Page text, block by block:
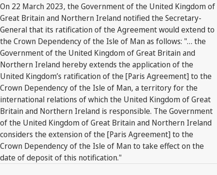
On 22 March 2023, the Government of the United Kingdom of
Great Britain and Northern Ireland notified the Secretary-
General that its ratification of the Agreement would extend to
the Crown Dependency of the Isle of Man as follows: "… the
Government of the United Kingdom of Great Britain and
Northern Ireland hereby extends the application of the
United Kingdom’s ratification of the [Paris Agreement] to the
Crown Dependency of the Isle of Man, a territory for the
international relations of which the United Kingdom of Great
Britain and Northern Ireland is responsible. The Government
of the United Kingdom of Great Britain and Northern Ireland
considers the extension of the [Paris Agreement] to the
Crown Dependency of the Isle of Man to take effect on the
date of deposit of this notification."